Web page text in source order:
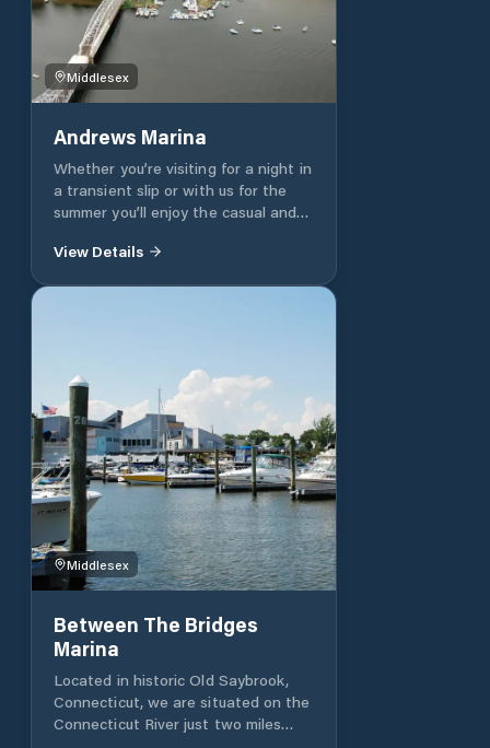
Middlesex
Andrews Marina
Whether you’re visiting for a night in
a transient slip or with us for the
summer you’ll enjoy the casual and
slips are on extra-wide docks and
the East Haddam Swing Bridge. The
Connecticut River offers some of
the best boating in New England
and Andrews Marina provides easy
access to it all.
View Details
Middlesex
Between The Bridges
Marina
Located in historic Old Saybrook,
Connecticut, we are situated on the
Connecticut River just two miles